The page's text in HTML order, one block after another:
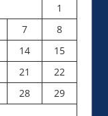
1
7
8
14
15
21
22
28
29